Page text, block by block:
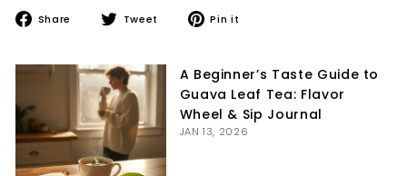
Share
Share Tweet
TweetPin it
A Beginner’s Taste Guide to
Guava Leaf Tea: Flavor
Wheel & Sip Journal
JAN 13, 2026